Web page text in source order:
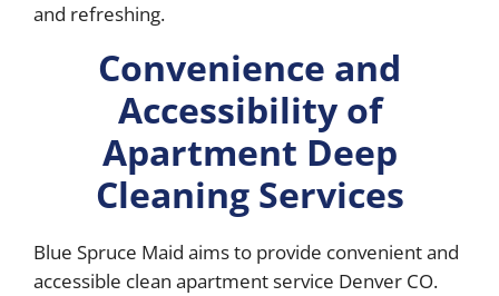
and refreshing.
Convenience and
Accessibility of
Apartment Deep
Cleaning Services
Blue Spruce Maid aims to provide convenient and
accessible clean apartment service Denver CO.